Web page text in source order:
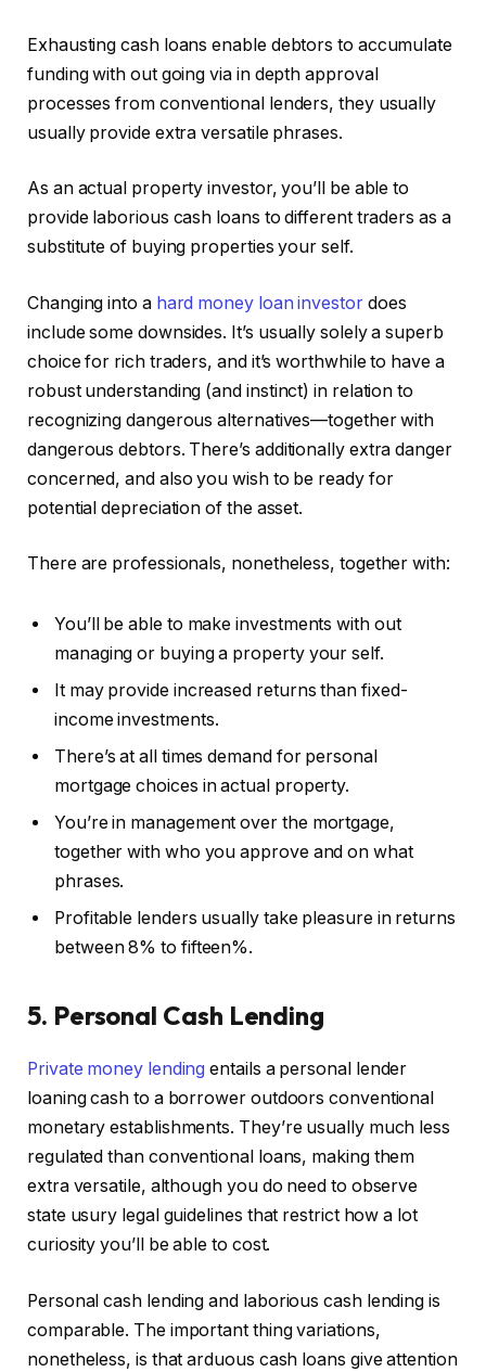
Exhausting cash loans enable debtors to accumulate
funding with out going via in depth approval
processes from conventional lenders, they usually
usually provide extra versatile phrases.
As an actual property investor, you’ll be able to
provide laborious cash loans to different traders as a
substitute of buying properties your self.
Changing into a hard money loan investordoes
include some downsides. It’s usually solely a superb
choice for rich traders, and it’s worthwhile to have a
robust understanding (and instinct) in relation to
recognizing dangerous alternatives—together with
dangerous debtors. There’s additionally extra danger
concerned, and also you wish to be ready for
potential depreciation of the asset.
There are professionals, nonetheless, together with:
You’ll be able to make investments with out
managing or buying a property your self.
It may provide increased returns than fixed-
income investments.
There’s at all times demand for personal
mortgage choices in actual property.
You’re in management over the mortgage,
together with who you approve and on what
phrases.
Profitable lenders usually take pleasure in returns
between 8% to fifteen%.
5. Personal Cash Lending
Private money lending entails a personal lender
loaning cash to a borrower outdoors conventional
monetary establishments. They’re usually much less
regulated than conventional loans, making them
extra versatile, although you do need to observe
state usury legal guidelines that restrict how a lot
curiosity you’ll be able to cost.
Personal cash lending and laborious cash lending is
comparable. The important thing variations,
nonetheless, is that arduous cash loans give attention